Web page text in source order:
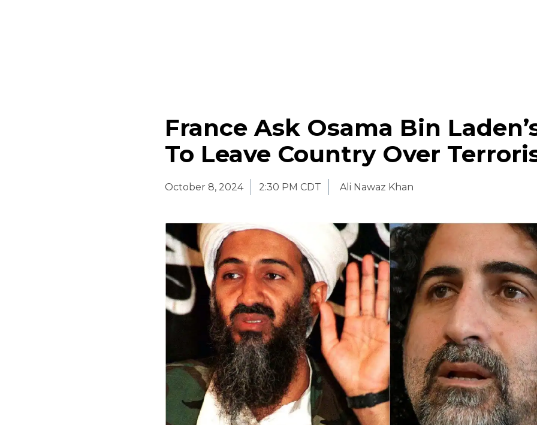
France Ask Osama Bin
To Leave Country Over
October 8, 2024 2:30 PM CDT Ali Nawaz Khan